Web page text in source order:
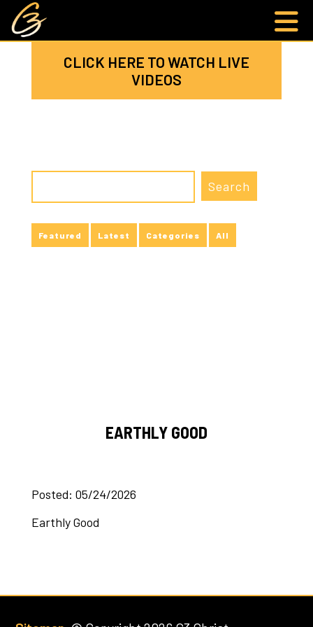
CLICK HERE TO WATCH LIVE
VIDEOS
Featured Latest Categories All
EARTHLY GOOD
Posted: 05/24/2026
Earthly Good